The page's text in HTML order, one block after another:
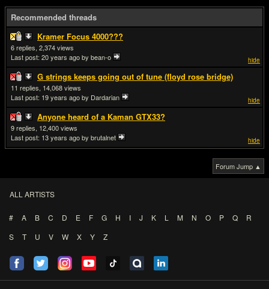
Recommended threads
Kramer Focus 4000???
hide
6
2,374
Last post: 20 years agoby bean-o
G strings keeps going out of tune (floyd rose bridge)
hide
11
14,068
Last post: 19 years agoby Dardarian
Anyone heard of a Kaman GTX33?
hide
9
12,400
Last post: 13 years agoby brutalnet
Forum Jump ▲
ALL ARTISTS
# A B C D E F G H I J K L M N O P Q
R
S
T U V W X Y Z